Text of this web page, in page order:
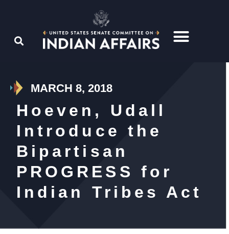
MARCH 8, 2018
Hoeven, Udall
Introduce the
Bipartisan
PROGRESS for
Indian Tribes Act